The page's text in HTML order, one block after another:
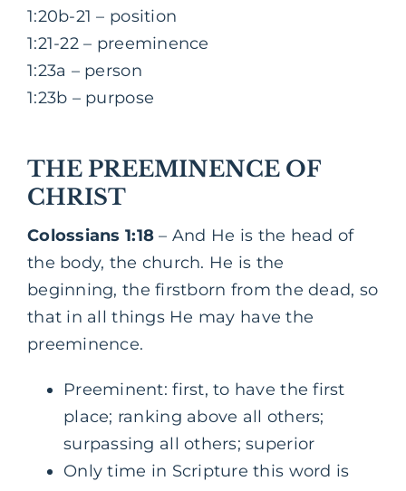
1:20b-21 – position
1:21-22 – preeminence
1:23a – person
1:23b – purpose
THE PREEMINENCE OF
CHRIST
Colossians 1:18– And He is the head of
the body, the church. He is the
beginning, the firstborn from the dead, so
that in all things He may have the
preeminence.
Preeminent: first, to have the first
place; ranking above all others;
surpassing all others; superior
Only time in Scripture this word is